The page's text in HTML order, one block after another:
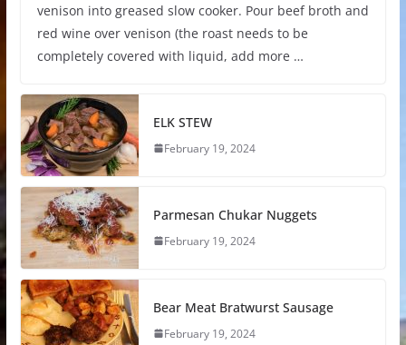
venison into greased slow cooker. Pour beef broth and
red wine over venison (the roast needs to be
completely covered with liquid, add more …
ELK STEW
February 19, 2024
Parmesan Chukar Nuggets
February 19, 2024
Bear Meat Bratwurst Sausage
February 19, 2024